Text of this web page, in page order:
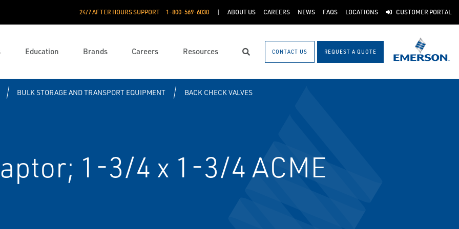
24/7 AFTER HOURS SUPPORT 1-800-569-6030 ABOUT US CAREERS NEWS FAQS LOCATIONS CUSTOMER PORTAL
Education Brands Careers Resources Search CONTACT US REQUEST A QUOTE
BULK STORAGE AND TRANSPORT EQUIPMENT BACK CHECK VALVES
1-3/4 x 1-3/4 ACME